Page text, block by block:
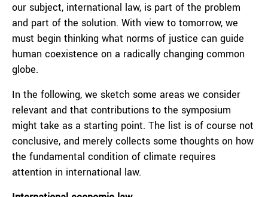
our subject, international law, is part of the problem
and part of the solution. With view to tomorrow, we
must begin thinking what norms of justice can guide
human coexistence on a radically changing common
globe.
In the following, we sketch some areas we consider
relevant and that contributions to the symposium
might take as a starting point. The list is of course not
conclusive, and merely collects some thoughts on how
the fundamental condition of climate requires
attention in international law.